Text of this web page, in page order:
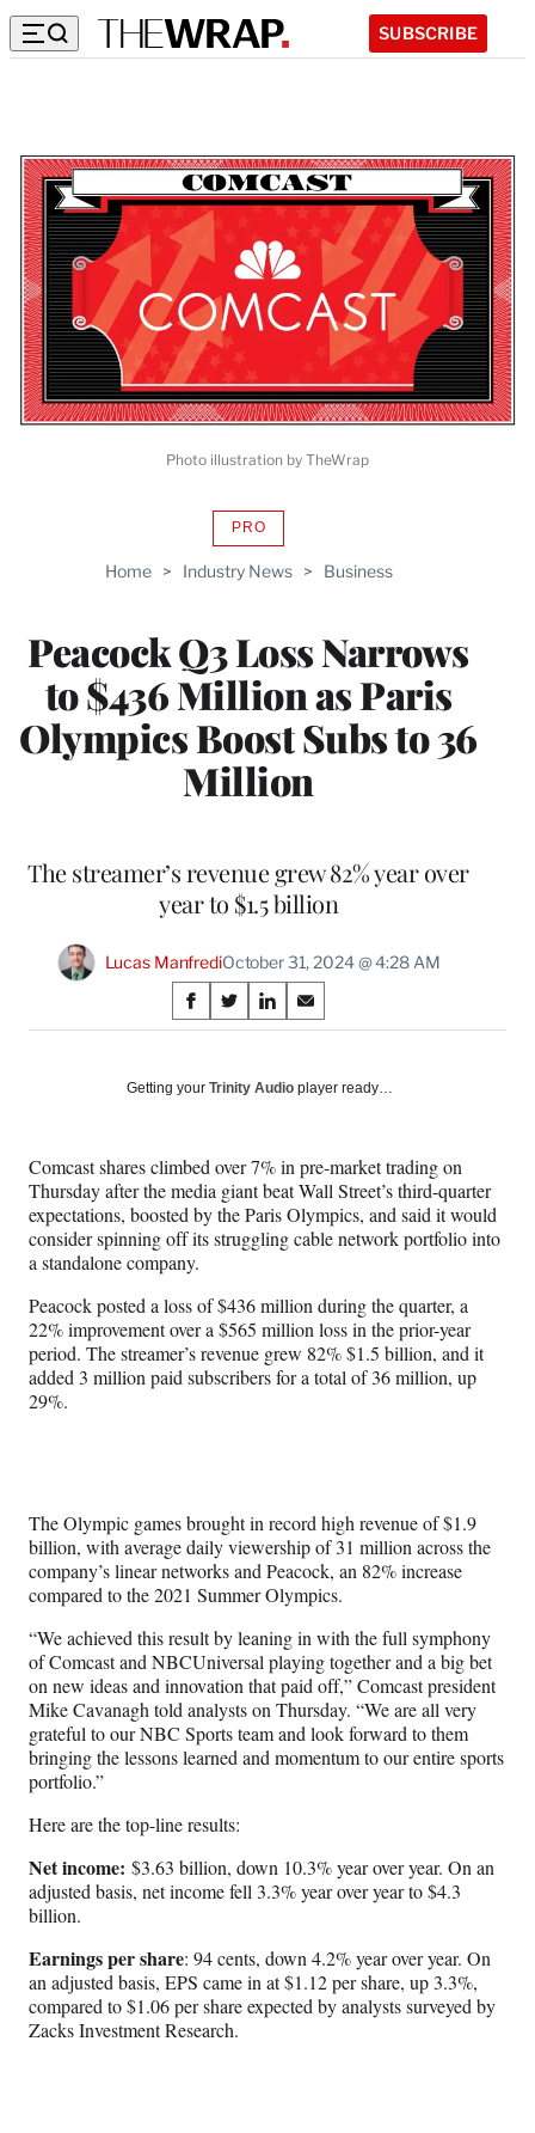
SUBSCRIBE
Home > Industry News > Business
Peacock Q3 Loss Narrows
to $436 Million as Paris
Olympics Boost Subs to 36
Million
PROAVAILABLE
WRAPPRO
The streamer’s revenue grew 82% year over
year to $1.5 billion
Lucas ManfrediOctober 31, 2024 @ 4:28 AM
Share
on
Social
S
h
r
F
a
c
e
b
o
o
k
S
h
r
X
(
f
o
m
e
r
l
y
t
e
r
)
S
h
r
L
i
n
k
d
I
n
S
h
r
E
m
a
i
Photo illustration by TheWrap
Getting your Trinity Audio player ready…
Comcast shares climbed over 7% in pre-market trading on
Thursday after the media giant beat Wall Street’s third-quarter
expectations, boosted by the Paris Olympics, and said it would
consider spinning off its struggling cable network portfolio into
a standalone company.
Peacock posted a loss of $436 million during the quarter, a
22% improvement over a $565 million loss in the prior-year
period. The streamer’s revenue grew 82% $1.5 billion, and it
added 3 million paid subscribers for a total of 36 million, up
29%.
The Olympic games brought in record high revenue of $1.9
billion, with average daily viewership of 31 million across the
company’s linear networks and Peacock, an 82% increase
compared to the 2021 Summer Olympics.
“We achieved this result by leaning in with the full symphony
of Comcast and NBCUniversal playing together and a big bet
on new ideas and innovation that paid off,” Comcast president
Mike Cavanagh told analysts on Thursday. “We are all very
grateful to our NBC Sports team and look forward to them
bringing the lessons learned and momentum to our entire sports
portfolio.”
Here are the top-line results:
Net income: $3.63 billion, down 10.3% year over year. On an
adjusted basis, net income fell 3.3% year over year to $4.3
billion.
Earnings per share: 94 cents, down 4.2% year over year. On
an adjusted basis, EPS came in at $1.12 per share, up 3.3%,
compared to $1.06 per share expected by analysts surveyed by
Zacks Investment Research.